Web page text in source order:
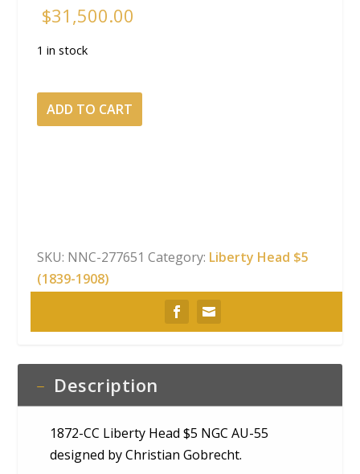
$31,500.00
1 in stock
1872-
CC
55
quantity
ADD TO CART
SKU: NNC-277651 Category: Liberty Head $5
(1839-1908)
Description
1872-CC Liberty Head $5 NGC AU-55
designed by Christian Gobrecht.